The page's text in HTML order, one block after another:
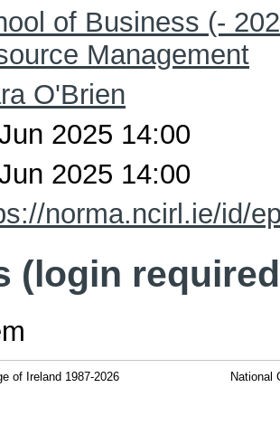
of Business (-
Management
O'Brien
2025 14:00
2025 14:00
norma.ncirl.ie/id/
(login
of Ireland 1987-2026 National